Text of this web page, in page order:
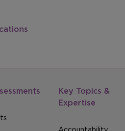
Key Topics &
Expertise